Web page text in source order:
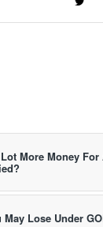
More Money For
Lose Under